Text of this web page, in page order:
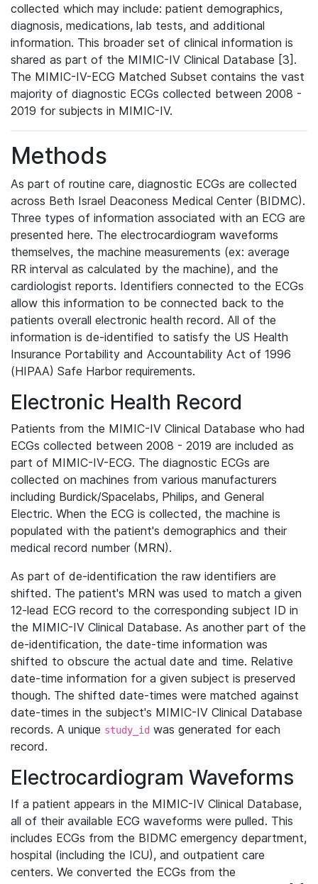
collected which may include: patient demographics,
diagnosis, medications, lab tests, and additional
information. This broader set of clinical information is
shared as part of the MIMIC-IV Clinical Database [3].
The MIMIC-IV-ECG Matched Subset contains the vast
majority of diagnostic ECGs collected between 2008 -
2019 for subjects in MIMIC-IV.
Methods
As part of routine care, diagnostic ECGs are collected
across Beth Israel Deaconess Medical Center (BIDMC).
Three types of information associated with an ECG are
presented here. The electrocardiogram waveforms
themselves, the machine measurements (ex: average
RR interval as calculated by the machine), and the
cardiologist reports. Identifiers connected to the ECGs
allow this information to be connected back to the
patients overall electronic health record. All of the
information is de-identified to satisfy the US Health
Insurance Portability and Accountability Act of 1996
(HIPAA) Safe Harbor requirements.
Electronic Health Record
Patients from the MIMIC-IV Clinical Database who had
ECGs collected between 2008 - 2019 are included as
part of MIMIC-IV-ECG. The diagnostic ECGs are
collected on machines from various manufacturers
including Burdick/Spacelabs, Philips, and General
Electric. When the ECG is collected, the machine is
populated with the patient's demographics and their
medical record number (MRN).
As part of de-identification the raw identifiers are
shifted. The patient's MRN was used to match a given
12-lead ECG record to the corresponding subject ID in
the MIMIC-IV Clinical Database. As another part of the
de-identification, the date-time information was
shifted to obscure the actual date and time. Relative
date-time information for a given subject is preserved
though. The shifted date-times were matched against
date-times in the subject's MIMIC-IV Clinical Database
records. A unique study_id was generated for each
record.
Electrocardiogram Waveforms
If a patient appears in the MIMIC-IV Clinical Database,
all of their available ECG waveforms were pulled. This
includes ECGs from the BIDMC emergency department,
hospital (including the ICU), and outpatient care
centers. We converted the ECGs from the